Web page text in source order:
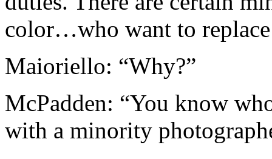
color…who want to
Maioriello: “Why?”
McPadden: “You know
with a minority